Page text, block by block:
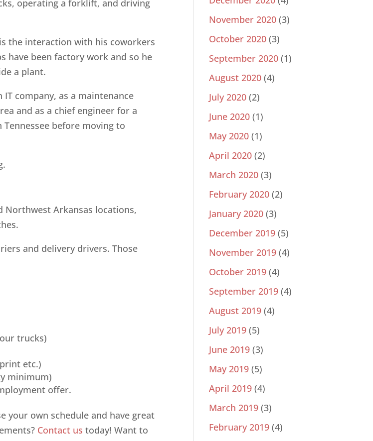
operating a forklift, and driving
the interaction with his coworkers
have been factory work and so he
a plant.
company, as a maintenance
and as a chief engineer for a
before moving to
Arkansas locations,
and delivery drivers. Those
trucks)
etc.)
minimum)
offer.
your own schedule and have great
Contact us today! Want to
November 2020 (3)
October 2020 (3)
September 2020 (1)
August 2020 (4)
July 2020 (2)
June 2020 (1)
May 2020 (1)
April 2020 (2)
March 2020 (3)
February 2020 (2)
January 2020 (3)
December 2019 (5)
November 2019 (4)
October 2019 (4)
September 2019 (4)
August 2019 (4)
July 2019 (5)
June 2019 (3)
May 2019 (5)
April 2019 (4)
March 2019 (3)
February 2019 (4)